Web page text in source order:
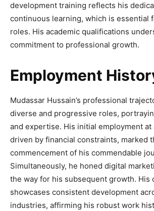
development training reflects his
continuous learning, which is essential
roles. His academic qualifications
commitment to professional growth.
Employment
Mudassar Hussain’s professional
diverse and progressive roles,
and expertise. His initial employment at
driven by financial constraints, marked
commencement of his commendable
Simultaneously, he honed digital
the way for his subsequent growth. His
showcases consistent development
industries, affirming his robust work